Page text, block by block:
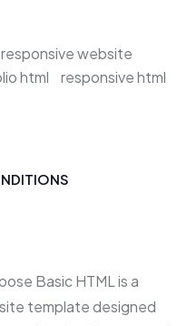
website
html
responsive html
Basic HTML is a
template designed